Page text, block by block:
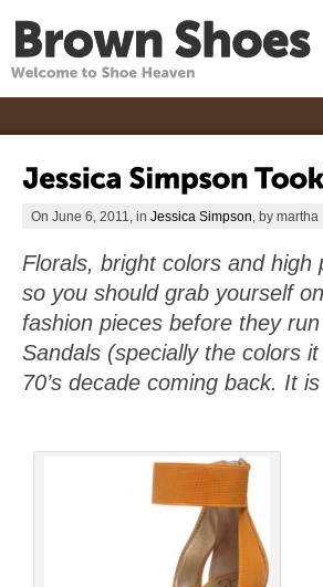
On June 6, 2011, in Jessica Simpson , by martha
Florals, bright colors and
so you should grab yourself
fashion pieces before they
Sandals (specially the colors
70’s decade coming back. It